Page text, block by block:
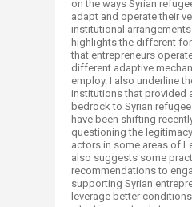
on the ways Syrian
adapt and operate their
institutional
highlights the different
that entrepreneurs
different adaptive
employ. I also underline
institutions that provided
bedrock to Syrian
have been shifting
questioning the
actors in some areas of
also suggests some
recommendations to
supporting Syrian
leverage better